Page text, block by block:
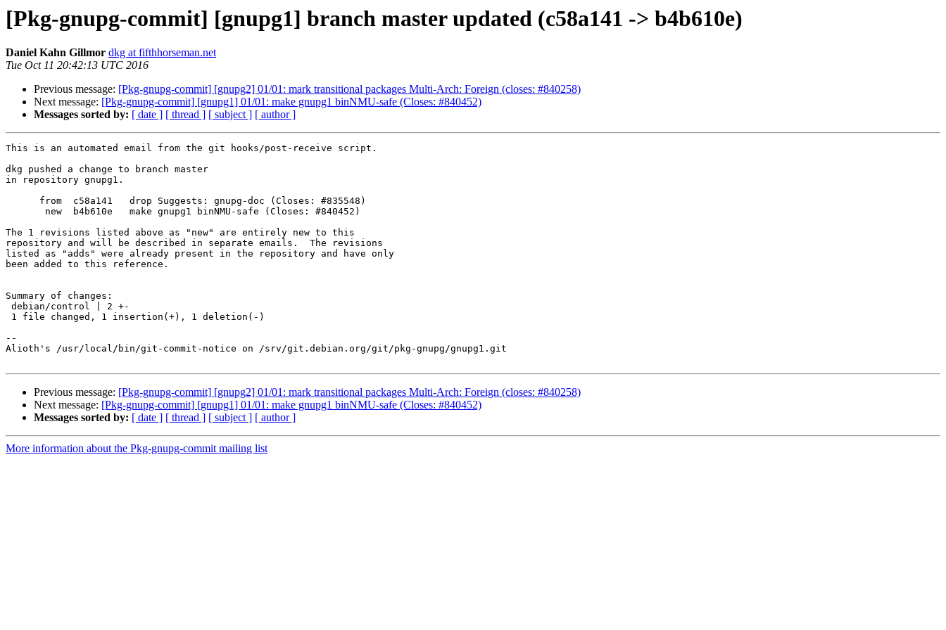
[Pkg-gnupg-commit] [gnupg1] branch master updated (c58a141 -> b4b610e)
Daniel Kahn Gillmor dkg at fifthhorseman.net
Tue Oct 11 20:42:13 UTC 2016
Previous message: [Pkg-gnupg-commit] [gnupg2] 01/01: mark transitional packages Multi-Arch: Foreign (closes: #840258)
Next message: [Pkg-gnupg-commit] [gnupg1] 01/01: make gnupg1 binNMU-safe (Closes: #840452)
Messages sorted by: [ date ] [ thread ] [ subject ] [ author ]
This is an automated email from the git hooks/post-receive script.
dkg pushed a change to branch master
in repository gnupg1.
The 1 revisions listed above as "new" are entirely new to this
repository and will be described in separate emails.  The revisions
listed as "adds" were already present in the repository and have only
been added to this reference.
Summary of changes:
--
Alioth's /usr/local/bin/git-commit-notice on /srv/git.debian.org/git/pkg-gnupg/gnupg1.git
Previous message: [Pkg-gnupg-commit] [gnupg2] 01/01: mark transitional packages Multi-Arch: Foreign (closes: #840258)
Next message: [Pkg-gnupg-commit] [gnupg1] 01/01: make gnupg1 binNMU-safe (Closes: #840452)
Messages sorted by: [ date ] [ thread ] [ subject ] [ author ]
More information about the Pkg-gnupg-commit mailing list